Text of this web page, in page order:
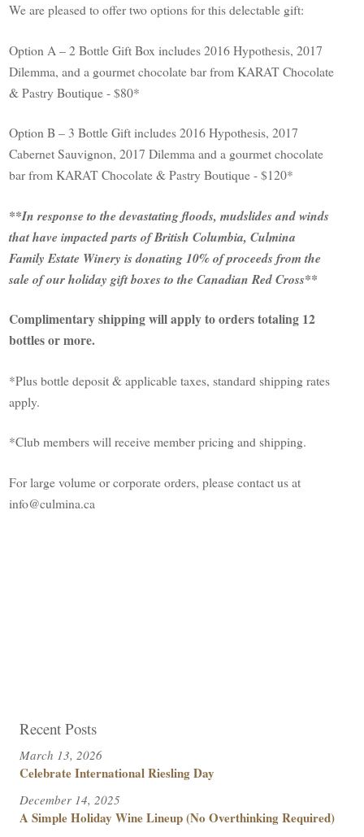
We are pleased to offer two options for this delectable gift:
Option A – 2 Bottle Gift Box includes 2016 Hypothesis, 2017
Dilemma, and a gourmet chocolate bar from KARAT Chocolate
& Pastry Boutique - $80*
Option B – 3 Bottle Gift includes 2016 Hypothesis, 2017
Cabernet Sauvignon, 2017 Dilemma and a gourmet chocolate
bar from KARAT Chocolate & Pastry Boutique - $120*
**In response to the devastating floods, mudslides and winds
that have impacted parts of British Columbia, Culmina
Family Estate Winery is donating 10% of proceeds from the
sale of our holiday gift boxes to the Canadian Red Cross**
Complimentary shipping will apply to orders totaling 12
bottles or more.
*Plus bottle deposit & applicable taxes, standard shipping rates
apply.
*Club members will receive member pricing and shipping.
For large volume or corporate orders, please contact us at
info@culmina.ca
Recent Posts
March 13, 2026
Celebrate International Riesling Day
December 14, 2025
A Simple Holiday Wine Lineup (No Overthinking Required)